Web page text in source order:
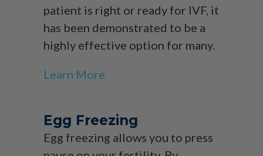
patient is right or ready for IVF, it
has been demonstrated to be a
highly effective option for many.
Learn More
Egg Freezing
Egg freezing allows you to press